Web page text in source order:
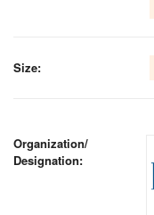
Size:
Organization/
Designation: